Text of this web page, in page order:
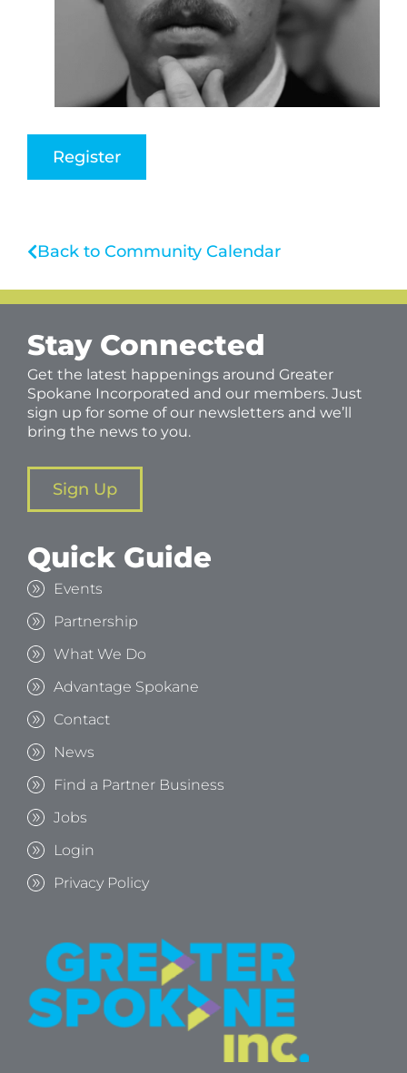
Register
Back to Community Calendar
Stay Connected
Get the latest happenings around Greater
Spokane Incorporated and our members. Just
sign up for some of our newsletters and we’ll
bring the news to you.
Sign Up
Quick Guide
Events
Partnership
What We Do
Advantage Spokane
Contact
News
Find a Partner Business
Jobs
Login
Privacy Policy